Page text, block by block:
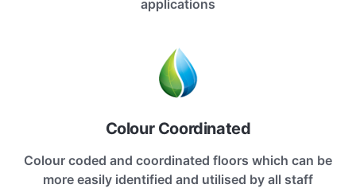
applications
Colour Coordinated
Colour coded and coordinated floors which can be
more easily identified and utilised by all staff